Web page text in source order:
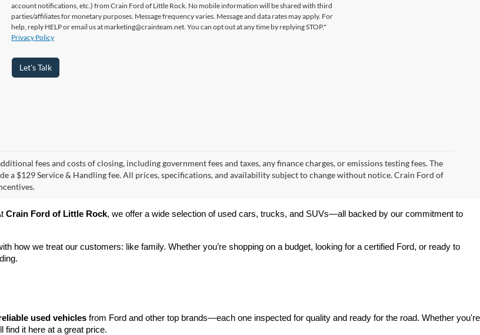
account notifications, etc.) from Crain Ford of Little Rock. No mobile information will be shared with third
parties/affiliates for monetary purposes. Message frequency varies. Message and data rates may apply. For
help, reply HELP or email us at marketing@crainteam.net. You can opt out at any time by replying STOP."
Privacy Policy
Let's Talk
fees and costs of closing, including government fees and taxes, any finance charges, or emissions testing fees. The
a $129 Service & Handling fee. All prices, specifications, and availability subject to change without notice. Crain Ford of
Crain Ford of Little Rock, we offer a wide selection of used cars, trucks, and SUVs—all backed by our commitment to
how we treat our customers: like family. Whether you’re shopping on a budget, looking for a certified Ford, or ready to
used vehicles from Ford and other top brands—each one inspected for quality and ready for the road. Whether you're
find it here at a great price.